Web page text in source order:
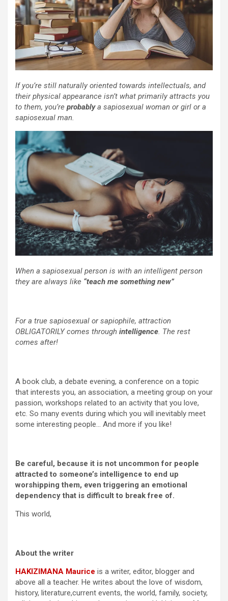
If you’re still naturally oriented towards intellectuals, and
their physical appearance isn’t what primarily attracts you
to them, you’re probablya sapiosexual woman or girl or a
sapiosexual man.
When a sapiosexual person is with an intelligent person
they are always like “teach me something new”
For a true sapiosexual or sapiophile, attraction
OBLIGATORILY comes through intelligence. The rest
comes after!
A book club, a debate evening, a conference on a topic
that interests you, an association, a meeting group on your
passion, workshops related to an activity that you love,
etc. So many events during which you will inevitably meet
some interesting people… And more if you like!
Be careful, because it is not uncommon for people
attracted to someone’s intelligence to end up
worshipping them, even triggering an emotional
dependency that is difficult to break free of.
This world,
About the writer
HAKIZIMANA Maurice is a writer, editor, blogger and
above all a teacher. He writes about the love of wisdom,
history, literature,current events, the world, family, society,